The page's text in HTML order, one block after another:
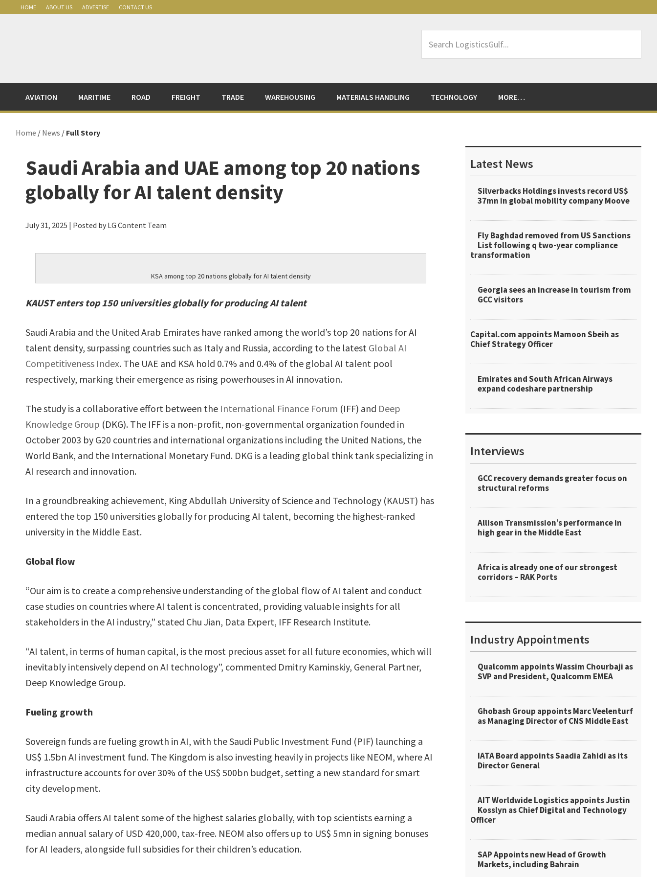
HOME ABOUT US ADVERTISE CONTACT US
LogisticsGulf...
AVIATION MARITIME ROAD FREIGHT TRADE WAREHOUSING MATERIALS HANDLING TECHNOLOGY MORE…
Home / News / Full Story
Saudi Arabia and UAE among top 20 nations
globally for AI talent density
July 31, 2025 | Posted by LG Content Team
KSA among top 20 nations globally for AI talent density
KAUST enters top 150 universities globally for producing AI talent
Saudi Arabia and the United Arab Emirates have ranked among the world’s top 20 nations for AI
talent density, surpassing countries such as Italy and Russia, according to the latest Global AI
Competitiveness Index. The UAE and KSA hold 0.7% and 0.4% of the global AI talent pool
respectively, marking their emergence as rising powerhouses in AI innovation.
The study is a collaborative effort between the International Finance Forum (IFF) and Deep
Knowledge Group (DKG). The IFF is a non-profit, non-governmental organization founded in
October 2003 by G20 countries and international organizations including the United Nations, the
World Bank, and the International Monetary Fund. DKG is a leading global think tank specializing in
AI research and innovation.
In a groundbreaking achievement, King Abdullah University of Science and Technology (KAUST) has
entered the top 150 universities globally for producing AI talent, becoming the highest-ranked
university in the Middle East.
Global flow
“Our aim is to create a comprehensive understanding of the global flow of AI talent and conduct
case studies on countries where AI talent is concentrated, providing valuable insights for all
stakeholders in the AI industry,” stated Chu Jian, Data Expert, IFF Research Institute.
“AI talent, in terms of human capital, is the most precious asset for all future economies, which will
inevitably intensively depend on AI technology”, commented Dmitry Kaminskiy, General Partner,
Deep Knowledge Group.
Fueling growth
Sovereign funds are fueling growth in AI, with the Saudi Public Investment Fund (PIF) launching a
US$ 1.5bn AI investment fund. The Kingdom is also investing heavily in projects like NEOM, where AI
infrastructure accounts for over 30% of the US$ 500bn budget, setting a new standard for smart
city development.
Saudi Arabia offers AI talent some of the highest salaries globally, with top scientists earning a
median annual salary of USD 420,000, tax-free. NEOM also offers up to US$ 5mn in signing bonuses
for AI leaders, alongside full subsidies for their children’s education.
Sidebar
Latest News
Silverbacks Holdings invests record US$
37mn in global mobility company Moove
Fly Baghdad removed from US Sanctions
List following q two-year compliance
transformation
Georgia sees an increase in tourism from
GCC visitors
Capital.com appoints Mamoon Sbeih as
Chief Strategy Officer
Emirates and South African Airways
expand codeshare partnership
Interviews
GCC recovery demands greater focus on
structural reforms
Allison Transmission’s performance in
high gear in the Middle East
Africa is already one of our strongest
corridors – RAK Ports
Industry Appointments
Qualcomm appoints Wassim Chourbaji as
SVP and President, Qualcomm EMEA
Ghobash Group appoints Marc Veelenturf
as Managing Director of CNS Middle East
IATA Board appoints Saadia Zahidi as its
Director General
AIT Worldwide Logistics appoints Justin
Kosslyn as Chief Digital and Technology
Officer
SAP Appoints new Head of Growth
Markets, including Bahrain